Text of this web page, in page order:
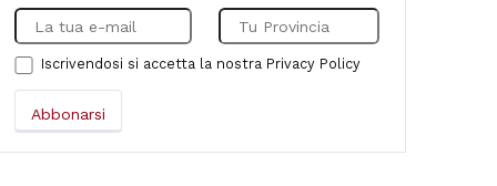
Iscrivendosi si accetta la nostra Privacy Policy